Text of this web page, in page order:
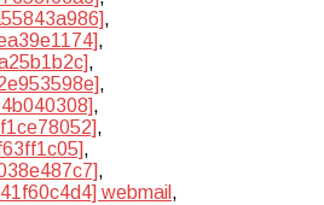
,
,
,
,
,
,
,
,
webmail ,